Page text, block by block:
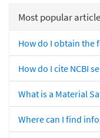
Most popular
How do I obtain the
How do I cite NCBI
What is a Material
Where can I find